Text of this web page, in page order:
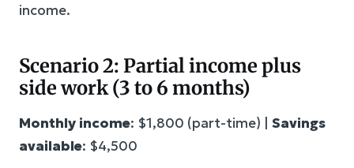
income.
Scenario 2: Partial income plus
side work (3 to 6 months)
Monthly income: $1,800 (part-time) | Savings
available: $4,500